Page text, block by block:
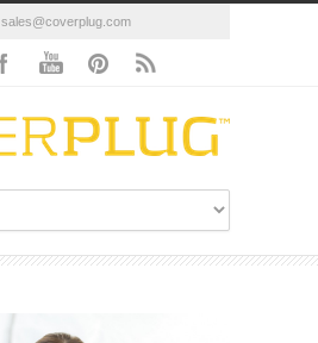
sales@coverplug.com